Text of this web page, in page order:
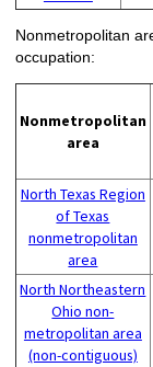
Nonmetropolitan
occupation:
Nonmetropolitan
area
North Texas Region
of Texas
nonmetropolitan
area
North Northeastern
Ohio non-
metropolitan area
(non-contiguous)